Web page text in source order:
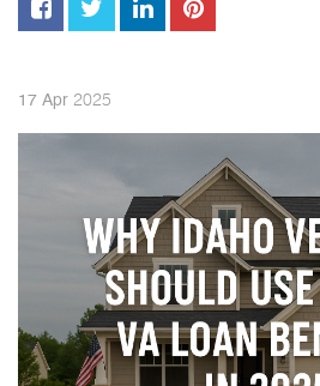
17 Apr 2025